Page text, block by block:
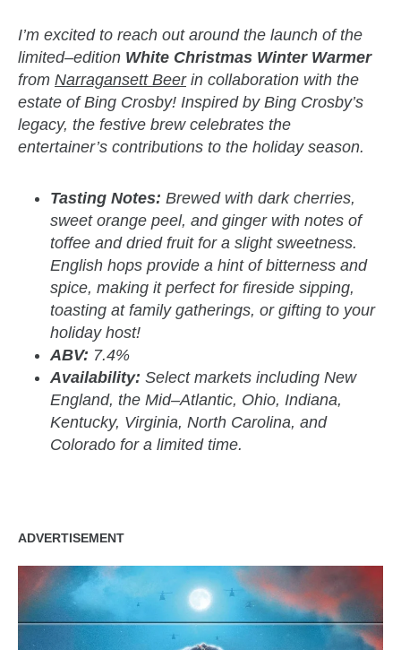
I’m excited to reach out around the launch of the
limited–edition White Christmas Winter Warmer
from Narragansett Beerin collaboration with the
estate of Bing Crosby! Inspired by Bing Crosby’s
legacy, the festive brew celebrates the
entertainer’s contributions to the holiday season.
Tasting Notes: Brewed with dark cherries,
sweet orange peel, and ginger with notes of
toffee and dried fruit for a slight sweetness.
English hops provide a hint of bitterness and
spice, making it perfect for fireside sipping,
toasting at family gatherings, or gifting to your
holiday host!
ABV: 7.4%
Availability: Select markets including New
England, the Mid–Atlantic, Ohio, Indiana,
Kentucky, Virginia, North Carolina, and
Colorado for a limited time.
ADVERTISEMENT